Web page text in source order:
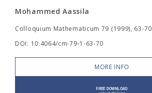
Mohammed Aassila
Colloquium Mathematicum 79 (1999), 63-70
DOI: 10.4064/cm-79-1-63-70
MORE INFO